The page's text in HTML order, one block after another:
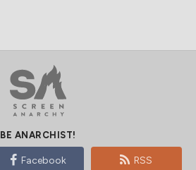
BE ANARCHIST!
Facebook RSS